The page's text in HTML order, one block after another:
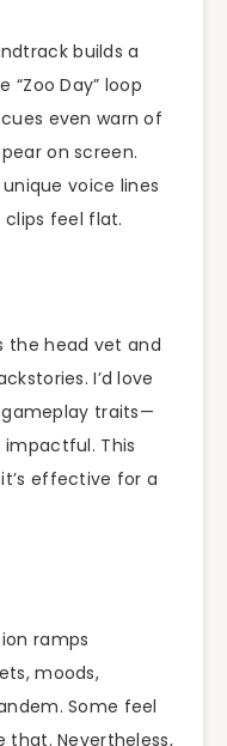
builds a
“Zoo Day” loop
even warn of
on screen.
voice lines
feel flat.
the head vet and
I’d love
gameplay traits—
This
effective for a
ramps
moods,
Some feel
that. Nevertheless,